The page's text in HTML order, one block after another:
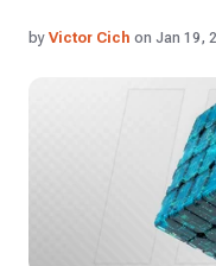
by Victor Cich on Jan 19,